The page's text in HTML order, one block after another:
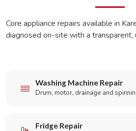
Core appliance repairs available in
diagnosed on-site with a transparent,
Washing Machine Repair
Drum, motor, drainage and
Fridge Repair